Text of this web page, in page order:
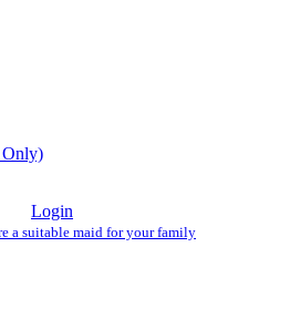
Only)
Login
a suitable maid for your family